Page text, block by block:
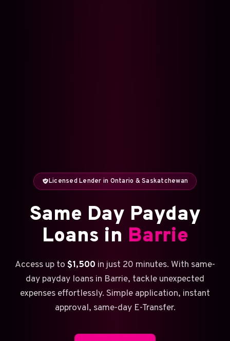
Licensed Lender in Ontario & Saskatchewan
Same Day Payday
Loans in Barrie
Access up to $1,500 in just 20 minutes. With same-
day payday loans in Barrie, tackle unexpected
expenses effortlessly. Simple application, instant
approval, same-day E-Transfer.